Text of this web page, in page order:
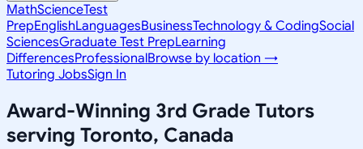
MathScienceTest
PrepEnglishLanguagesBusinessTechnology & CodingSocial
SciencesGraduate Test PrepLearning
DifferencesProfessionalBrowse by location →
Tutoring JobsSign In
Award-Winning 3rd Grade Tutors
serving Toronto, Canada